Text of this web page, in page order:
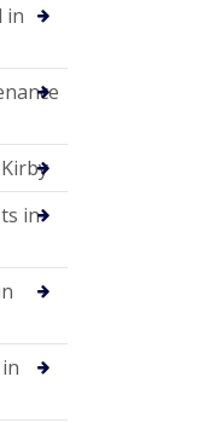
in
in